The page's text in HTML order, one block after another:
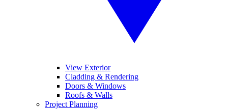
View Exterior
Cladding & Rendering
Doors & Windows
Roofs & Walls
Project Planning